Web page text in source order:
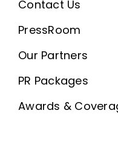
Contact Us
PressRoom
Our Partners
PR Packages
Awards &